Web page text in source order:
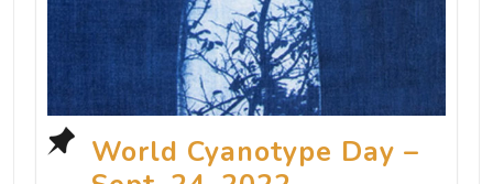
World Cyanotype Day –